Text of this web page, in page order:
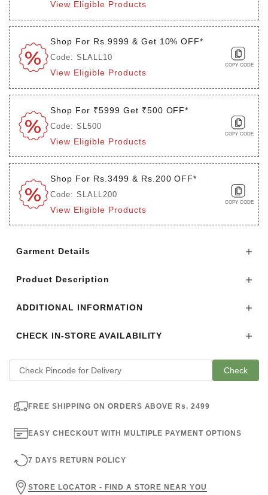
View Eligible Products
Shop For Rs.9999 & Get 10% OFF*
Code: SLALL10
View Eligible Products
COPY CODE
Shop For ₹5999 Get ₹500 OFF*
Code: SL500
View Eligible Products
COPY CODE
Shop For Rs.3499 & Rs.200 OFF*
Code: SLALL200
View Eligible Products
COPY CODE
Garment Details
Product Description
ADDITIONAL INFORMATION
CHECK IN-STORE AVAILABILITY
Check
FREE SHIPPING ON ORDERS ABOVE Rs. 2499
EASY CHECKOUT WITH MULTIPLE PAYMENT OPTIONS
7 DAYS RETURN POLICY
STORE LOCATOR - FIND A STORE NEAR YOU